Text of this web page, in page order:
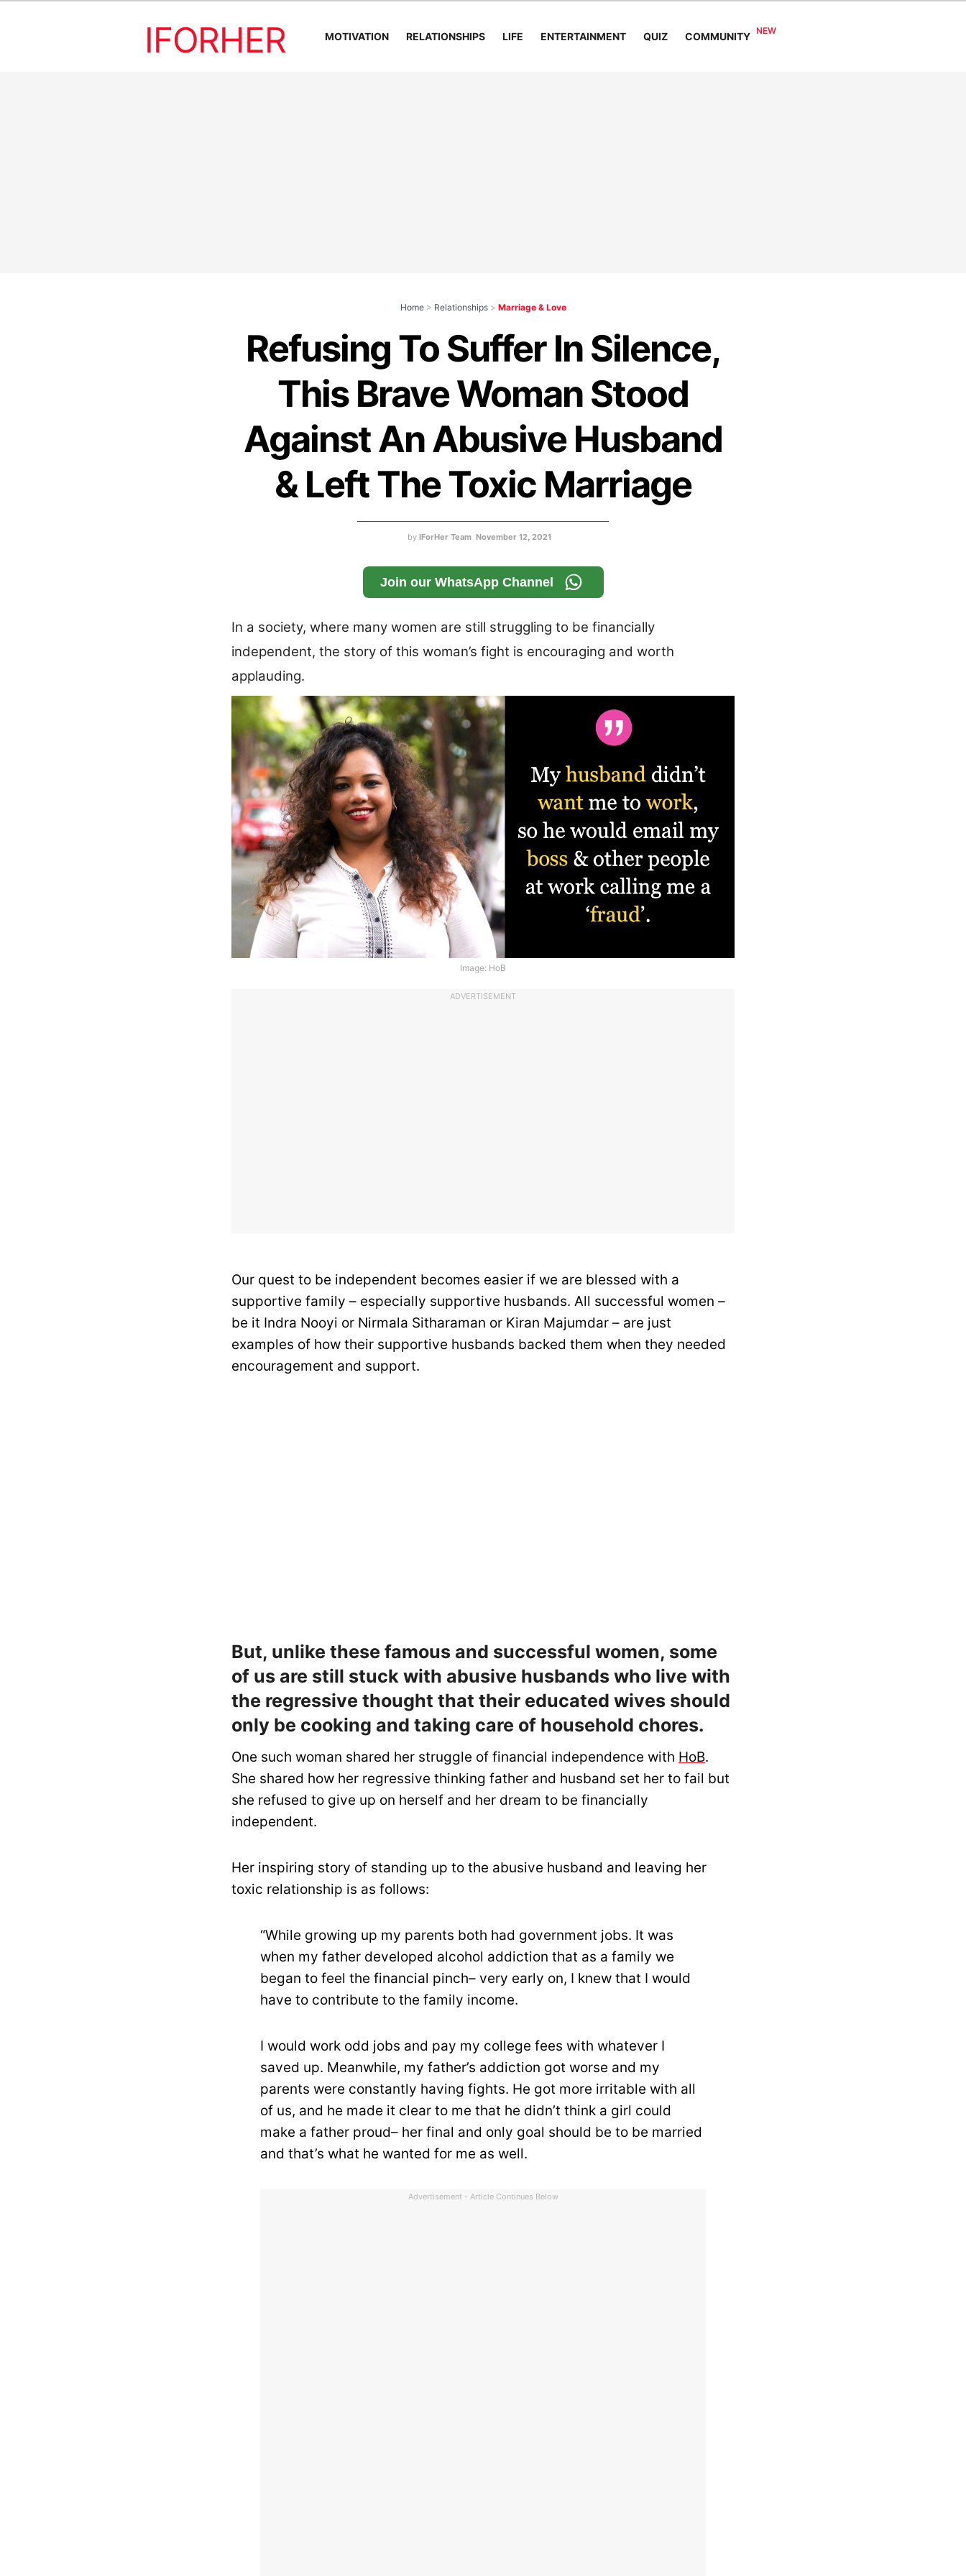
IFORHER MOTIVATION RELATIONSHIPS LIFE ENTERTAINMENT QUIZ COMMUNITY
Home > Relationships > Marriage & Love
Refusing To Suffer In Silence,
This Brave Woman Stood
Against An Abusive Husband
& Left The Toxic Marriage
by IForHer Team November 12, 2021
Join our WhatsApp Channel
In a society, where many women are still struggling to be financially
independent, the story of this woman’s fight is encouraging and worth
applauding.
Image: HoB
ADVERTISEMENT
Our quest to be independent becomes easier if we are blessed with a
supportive family – especially supportive husbands. All successful women –
be it Indra Nooyi or Nirmala Sitharaman or Kiran Majumdar – are just
examples of how their supportive husbands backed them when they needed
encouragement and support.
But, unlike these famous and successful women, some
of us are still stuck with abusive husbands who live with
the regressive thought that their educated wives should
only be cooking and taking care of household chores.
One such woman shared her struggle of financial independence with HoB.
She shared how her regressive thinking father and husband set her to fail but
she refused to give up on herself and her dream to be financially
independent.
Her inspiring story of standing up to the abusive husband and leaving her
toxic relationship is as follows:
“While growing up my parents both had government jobs. It was
when my father developed alcohol addiction that as a family we
began to feel the financial pinch– very early on, I knew that I would
have to contribute to the family income.
I would work odd jobs and pay my college fees with whatever I
saved up. Meanwhile, my father’s addiction got worse and my
parents were constantly having fights. He got more irritable with all
of us, and he made it clear to me that he didn’t think a girl could
make a father proud– her final and only goal should be to be married
and that’s what he wanted for me as well.
Advertisement - Article Continues Below